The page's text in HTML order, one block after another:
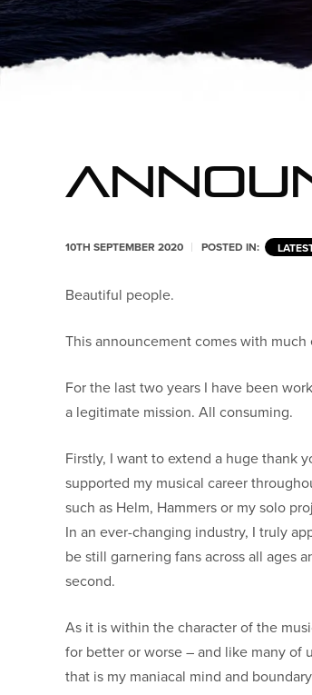
10TH SEPTEMBER 2020 POSTED IN:
Beautiful people.
This announcement comes with
For the last two years I have been
a legitimate mission. All consuming.
Firstly, I want to extend a huge thank
supported my musical career
such as Helm, Hammers or my solo
In an ever-changing industry, I truly
be still garnering fans across all ages
second.
As it is within the character of the
for better or worse – and like many of
that is my maniacal mind and